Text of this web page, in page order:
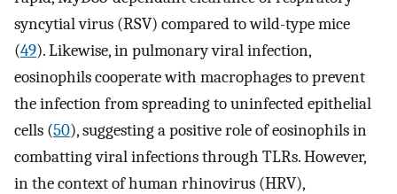
syncytial virus (RSV) compared to wild-type mice
(49). Likewise, in pulmonary viral infection,
eosinophils cooperate with macrophages to prevent
the infection from spreading to uninfected epithelial
cells (50), suggesting a positive role of eosinophils in
combatting viral infections through TLRs. However,
in the context of human rhinovirus (HRV),